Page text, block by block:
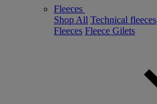
Fleeces
Shop All Technical fleeces
Fleeces Fleece Gilets